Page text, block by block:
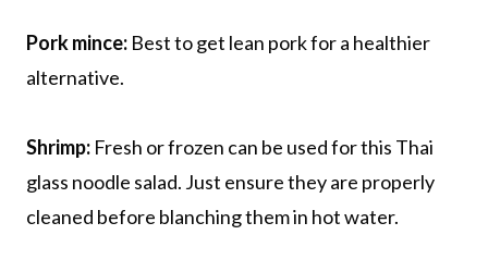
Pork mince: Best to get lean pork for a healthier
alternative.
Shrimp: Fresh or frozen can be used for this Thai
glass noodle salad. Just ensure they are properly
cleaned before blanching them in hot water.